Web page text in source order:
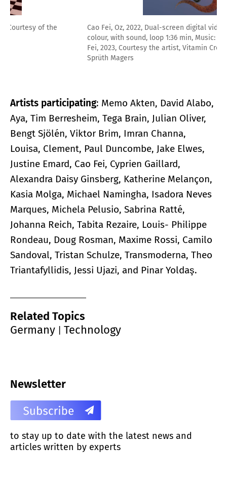
Cao Fei, Oz, 2022, Dual-screen digital video, 9:16 min,
colour, with sound, loop 1:36 min, Music: Ma Haiping, © Cao
Fei, 2023, Courtesy the artist, Vitamin Creative Space and
Artists participating: Memo Akten, David Alabo,
Aya, Tim Berresheim, Tega Brain, Julian Oliver,
Bengt Sjölén, Viktor Brim, Imran Channa,
Louisa, Clement, Paul Duncombe, Jake Elwes,
Justine Emard, Cao Fei, Cyprien Gaillard,
Alexandra Daisy Ginsberg, Katherine Melançon,
Kasia Molga, Michael Namingha, Isadora Neves
Marques, Michela Pelusio, Sabrina Ratté,
Johanna Reich, Tabita Rezaire, Louis- Philippe
Rondeau, Doug Rosman, Maxime Rossi, Camilo
Sandoval, Tristan Schulze, Transmoderna, Theo
Triantafyllidis, Jessi Ujazi, and Pinar Yoldaş.
Related Topics
Germany
Technology
Newsletter
to stay up to date with the latest news and
articles written by experts